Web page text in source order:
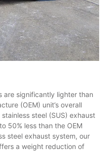
are significantly lighter than
(OEM) unit’s overall
steel (SUS) exhaust
50% less than the OEM
steel exhaust system, our
a weight reduction of